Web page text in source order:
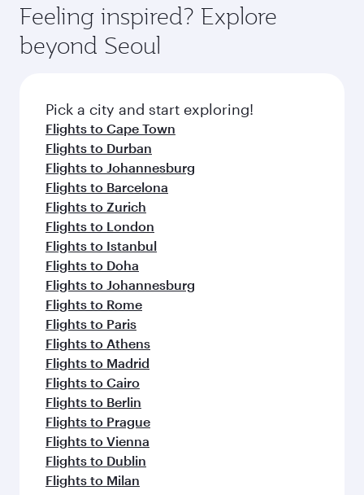
Feeling inspired? Explore
beyond Seoul
Pick a city and start exploring!
Flights to Cape Town
Flights to Durban
Flights to Johannesburg
Flights to Barcelona
Flights to Zurich
Flights to London
Flights to Istanbul
Flights to Doha
Flights to Johannesburg
Flights to Rome
Flights to Paris
Flights to Athens
Flights to Madrid
Flights to Cairo
Flights to Berlin
Flights to Prague
Flights to Vienna
Flights to Dublin
Flights to Milan